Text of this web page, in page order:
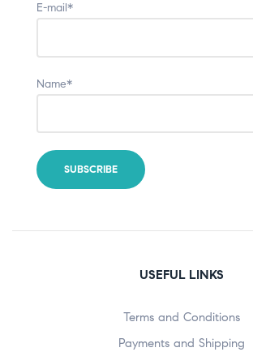
E-mail*
Name*
USEFUL LINKS
Terms and Conditions
Payments and Shipping